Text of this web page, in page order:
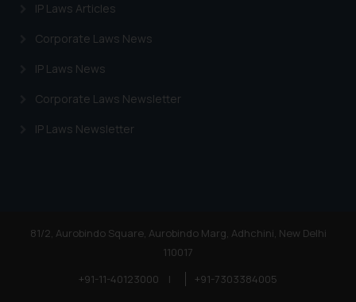
IP Laws Articles
Corporate Laws News
IP Laws News
Corporate Laws Newsletter
IP Laws Newsletter
81/2, Aurobindo Square, Aurobindo Marg, Adhchini, New Delhi
110017
+91-11-40123000
|
+91-7303384005